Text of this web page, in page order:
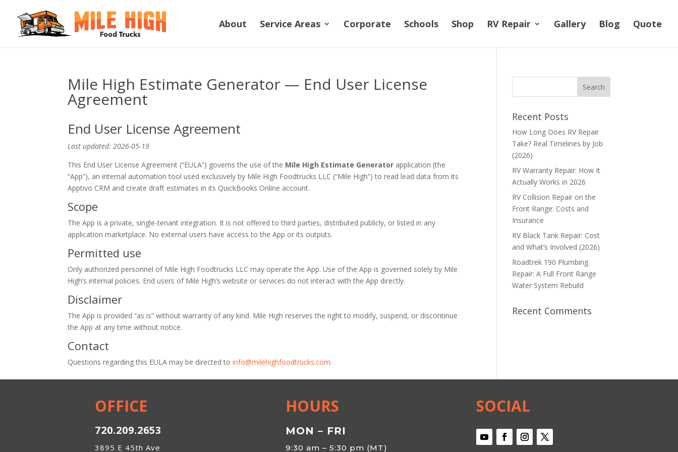
About Service Areas Corporate Schools Shop RV Repair Gallery Blog Quote
Mile High Estimate Generator — End User License
Agreement
End User License Agreement
Last updated: 2026-05-19
This End User License Agreement (“EULA”) governs the use of the Mile High Estimate Generator application (the
“App”), an internal automation tool used exclusively by Mile High Foodtrucks LLC (“Mile High”) to read lead data from its
Apptivo CRM and create draft estimates in its QuickBooks Online account.
Scope
The App is a private, single-tenant integration. It is not offered to third parties, distributed publicly, or listed in any
application marketplace. No external users have access to the App or its outputs.
Permitted use
Only authorized personnel of Mile High Foodtrucks LLC may operate the App. Use of the App is governed solely by Mile
High’s internal policies. End users of Mile High’s website or services do not interact with the App directly.
Disclaimer
The App is provided “as is” without warranty of any kind. Mile High reserves the right to modify, suspend, or discontinue
the App at any time without notice.
Contact
Questions regarding this EULA may be directed toinfo@milehighfoodtrucks.com.
Recent Posts
How Long Does RV Repair
Take? Real Timelines by Job
(2026)
RV Warranty Repair: How It
Actually Works in 2026
RV Collision Repair on the
Front Range: Costs and
Insurance
RV Black Tank Repair: Cost
and What’s Involved (2026)
Roadtrek 190 Plumbing
Repair: A Full Front Range
Water System Rebuild
Recent Comments
OFFICE
720.209.2653
3895 E 45th Ave
HOURS
MON – FRI
9:30 am – 5:30 pm (MT)
SOCIAL